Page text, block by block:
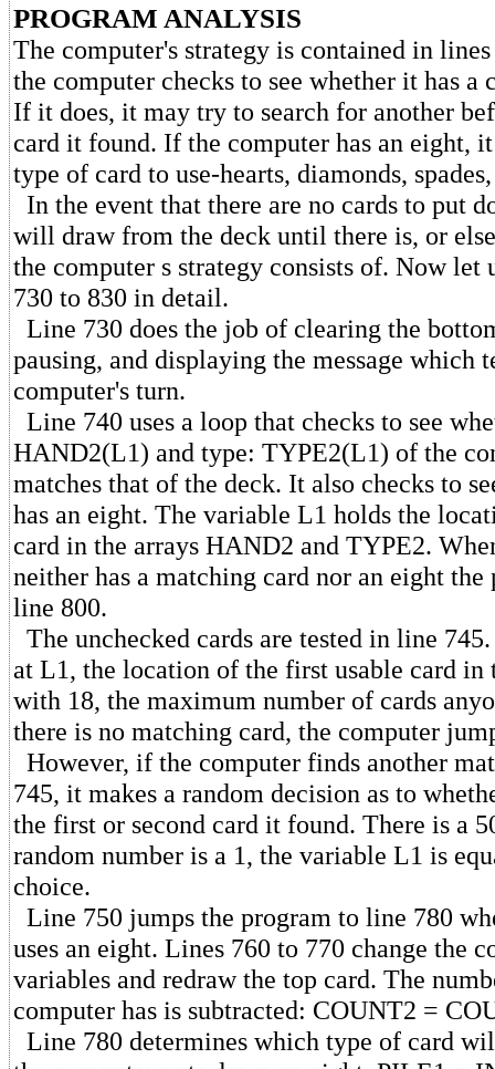
PROGRAM ANALYSIS
The computer's strategy is contained in
the computer checks to see whether it has a
If it does, it may try to search for another
card it found. If the computer has an eight,
type of card to use-hearts, diamonds,
In the event that there are no cards to put
will draw from the deck until there is, or
the computer s strategy consists of. Now let
730 to 830 in detail.
Line 730 does the job of clearing the
pausing, and displaying the message which
computer's turn.
Line 740 uses a loop that checks to see
HAND2(L1) and type: TYPE2(L1) of the
matches that of the deck. It also checks to
has an eight. The variable L1 holds the
card in the arrays HAND2 and TYPE2.
neither has a matching card nor an eight
line 800.
The unchecked cards are tested in line
at L1, the location of the first usable card in
with 18, the maximum number of cards
there is no matching card, the computer
However, if the computer finds another
745, it makes a random decision as to
the first or second card it found. There is a
random number is a 1, the variable L1 is
choice.
Line 750 jumps the program to line 780
uses an eight. Lines 760 to 770 change the
variables and redraw the top card. The
computer has is subtracted: COUNT2 =
Line 780 determines which type of card